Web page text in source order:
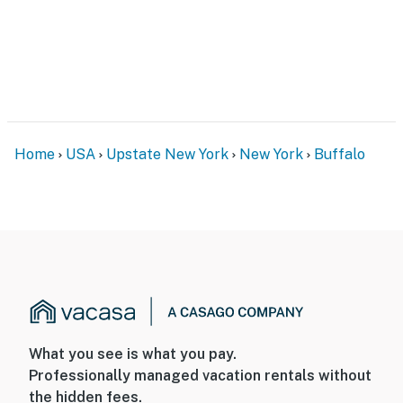
- Driveway (8 vehicles)
-- THE LOCATION --
Home USA Upstate New York New York Buffalo
What you see is what you pay.
Professionally managed vacation rentals without
the hidden fees.